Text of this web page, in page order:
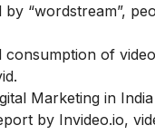
by “wordstream”,
consumption of
Marketing in
by Invideo.io,